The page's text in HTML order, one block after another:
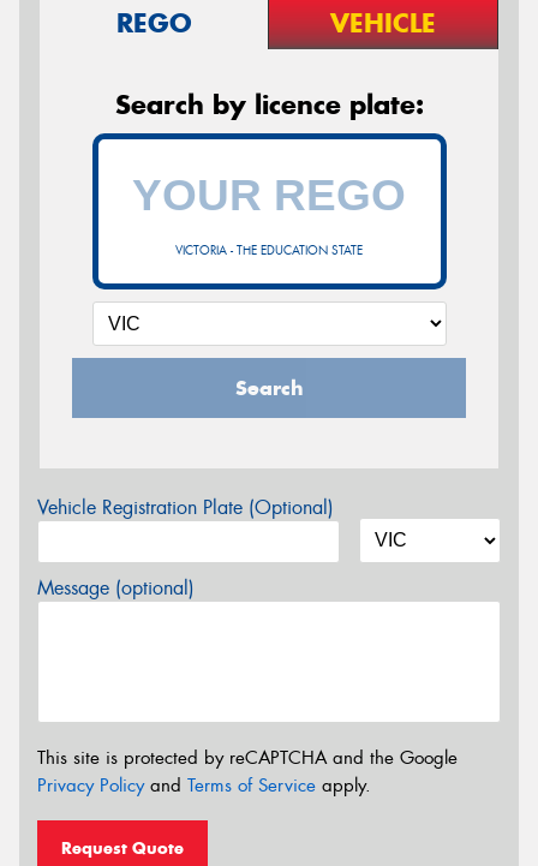
REGO VEHICLE
Search by licence plate:
VICTORIA - THE EDUCATION STATE
Search
Vehicle Registration Plate (Optional)
Message (optional)
This site is protected by reCAPTCHA and the Google
Privacy Policyand Terms of Service apply.
Request Quote